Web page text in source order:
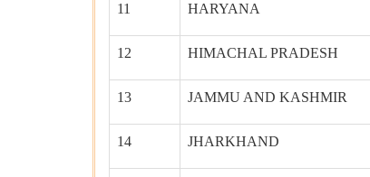
11 HARYANA
12 HIMACHAL PRADESH
13 JAMMU AND KASHMIR
14 JHARKHAND